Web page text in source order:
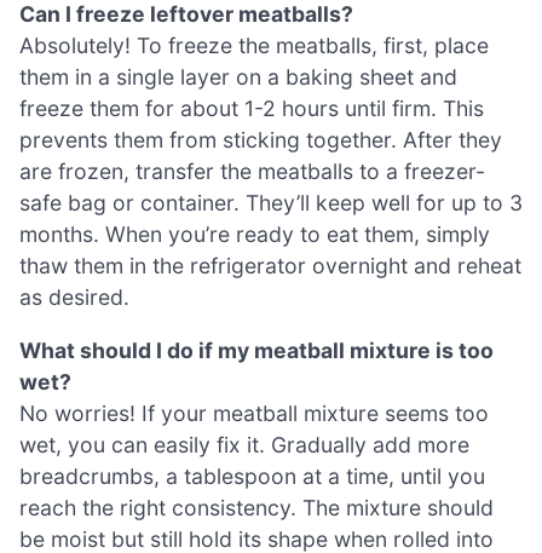
Can I freeze leftover meatballs?
Absolutely! To freeze the meatballs, first, place
them in a single layer on a baking sheet and
freeze them for about 1-2 hours until firm. This
prevents them from sticking together. After they
are frozen, transfer the meatballs to a freezer-
safe bag or container. They’ll keep well for up to 3
months. When you’re ready to eat them, simply
thaw them in the refrigerator overnight and reheat
as desired.
What should I do if my meatball mixture is too
wet?
No worries! If your meatball mixture seems too
wet, you can easily fix it. Gradually add more
breadcrumbs, a tablespoon at a time, until you
reach the right consistency. The mixture should
be moist but still hold its shape when rolled into